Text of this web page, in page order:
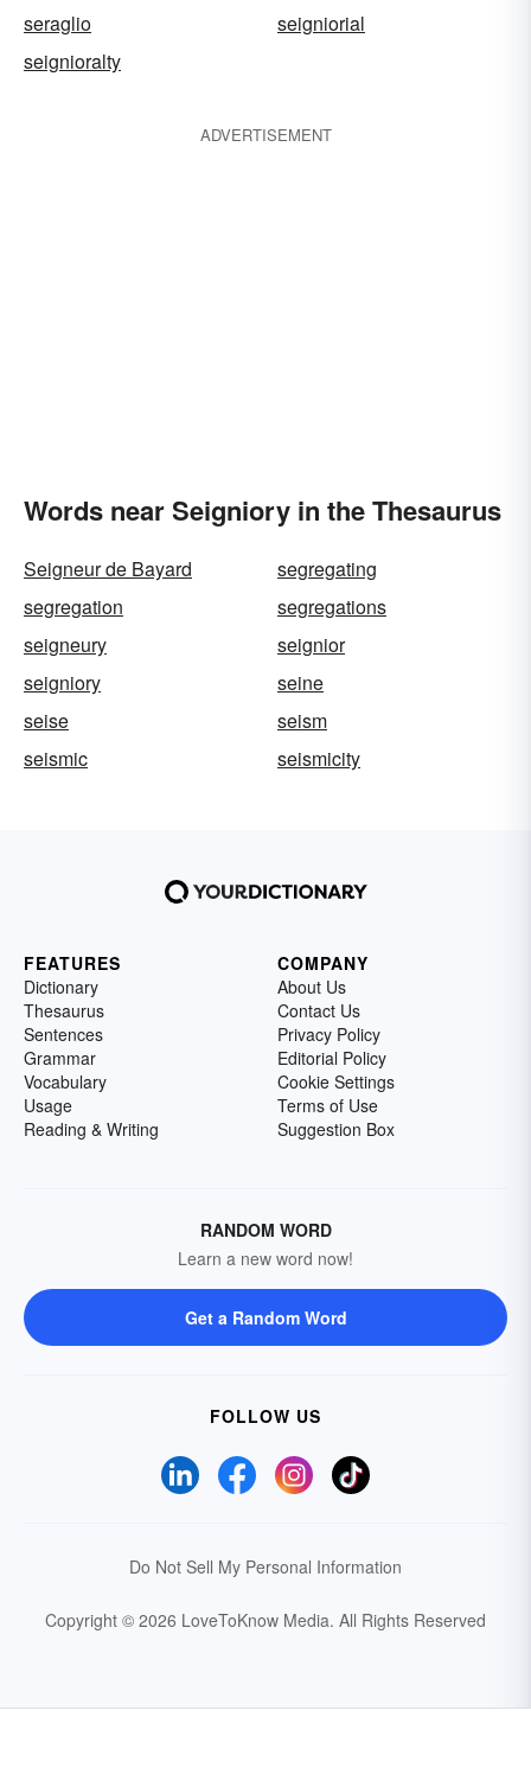
seraglio
seigniorial
seignioralty
ADVERTISEMENT
Words near Seigniory in the Thesaurus
Seigneur de Bayard
segregating
segregation
segregations
seigneury
seignior
seigniory
seine
seise
seism
seismic
seismicity
FEATURES
Dictionary
Thesaurus
Sentences
Grammar
Vocabulary
Usage
Reading & Writing
COMPANY
About Us
Contact Us
Privacy Policy
Editorial Policy
Cookie Settings
Terms of Use
Suggestion Box
RANDOM WORD
Learn a new word now!
Get a Random Word
FOLLOW US
Do Not Sell My Personal Information
Copyright © 2026 LoveToKnow Media. All Rights Reserved